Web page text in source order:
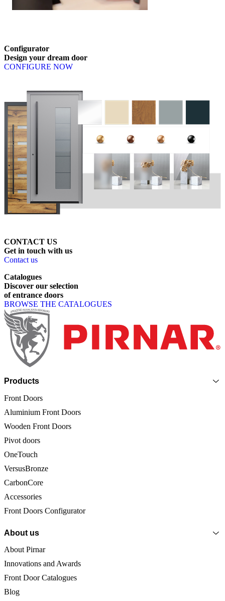
Configurator
Design your dream door
CONFIGURE NOW
CONTACT US
Get in touch with us
Contact us
Catalogues
Discover our selection
of entrance doors
BROWSE THE CATALOGUES
Page footer
Products
Front Doors
Aluminium Front Doors
Wooden Front Doors
Pivot doors
OneTouch
VersusBronze
CarbonCore
Accessories
Front Doors Configurator
About us
About Pirnar
Innovations and Awards
Front Door Catalogues
Blog